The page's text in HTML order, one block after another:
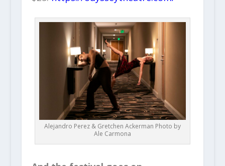
Alejandro Perez & Gretchen Ackerman Photo by
Ale Carmona